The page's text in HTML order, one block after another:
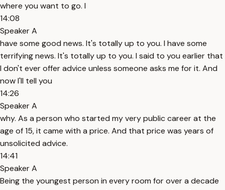
where you want to go. I
14:08
Speaker A
have some good news. It's totally up to you. I have some
terrifying news. It's totally up to you. I said to you earlier that
I don't ever offer advice unless someone asks me for it. And
now I'll tell you
14:26
Speaker A
why. As a person who started my very public career at the
age of 15, it came with a price. And that price was years of
unsolicited advice.
14:41
Speaker A
Being the youngest person in every room for over a decade